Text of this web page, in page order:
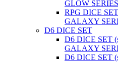
GLOW SERIES
RPG DICE
GALAXY
D6 DICE SET
D6 DICE SET
GALAXY
D6 DICE SET